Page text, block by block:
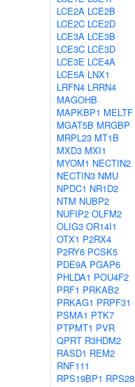
LCE2A LCE2B
LCE2C LCE2D
LCE3A LCE3B
LCE3C LCE3D
LCE3E LCE4A
LCE5A LNX1
LRFN4 LRRN4
MAGOHB
MAPKBP1 MELTF
MGAT5B MRGBP
MRPL23 MT1B
MXD3 MXI1
MYOM1 NECTIN2
NECTIN3 NMU
NPDC1 NR1D2
NTM NUBP2
NUFIP2 OLFM2
OLIG3 OR14I1
OTX1 P2RX4
P2RY6 PCSK5
PDE9A PGAP6
PHLDA1 POU4F2
PRF1 PRKAB2
PRKAG1 PRPF31
PSMA1 PTK7
PTPMT1 PVR
QPRT R3HDM2
RASD1 REM2
RNF111
RPS19BP1 RPS28